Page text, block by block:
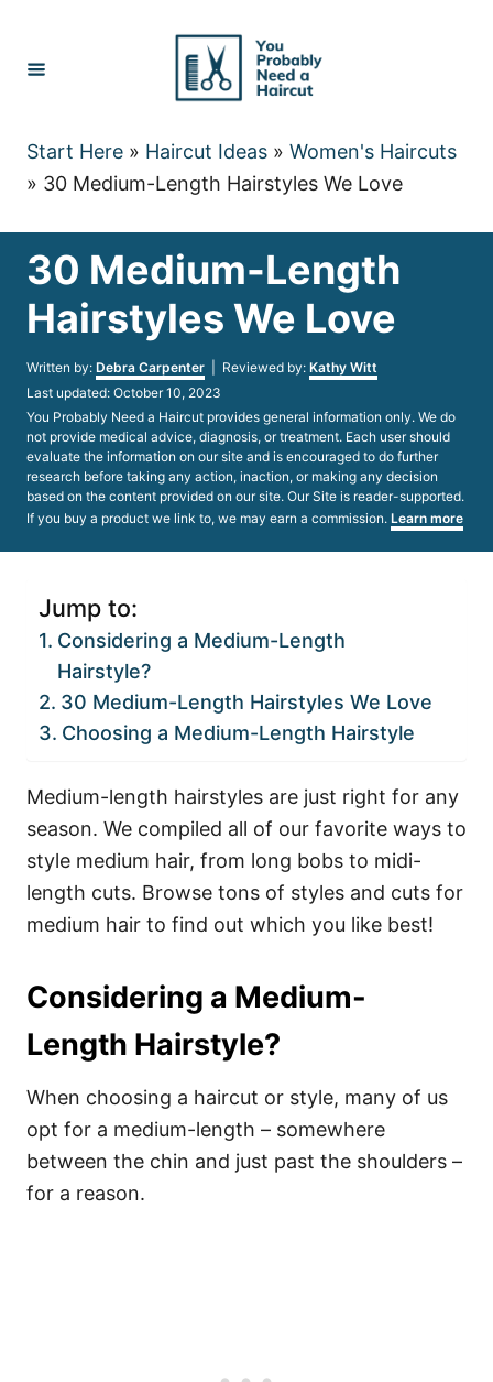
Content
Start Here » Haircut Ideas » Women's Haircuts
» 30 Medium-Length Hairstyles We Love
30 Medium-Length
Hairstyles We Love
Written by: Author
Debra Carpenter | Reviewed by: Kathy Witt
Posted
on
Last updated: October 10, 2023
You Probably Need a Haircut provides general information only. We do
not provide medical advice, diagnosis, or treatment. Each user should
evaluate the information on our site and is encouraged to do further
research before taking any action, inaction, or making any decision
based on the content provided on our site. Our Site is reader-supported.
If you buy a product we link to, we may earn a commission. Learn more
Jump to:
Considering a Medium-Length
Hairstyle?
30 Medium-Length Hairstyles We Love
Choosing a Medium-Length Hairstyle
Medium-length hairstyles are just right for any
season. We compiled all of our favorite ways to
style medium hair, from long bobs to midi-
length cuts. Browse tons of styles and cuts for
medium hair to find out which you like best!
Considering a Medium-
Length Hairstyle?
When choosing a haircut or style, many of us
opt for a medium-length – somewhere
between the chin and just past the shoulders –
for a reason.